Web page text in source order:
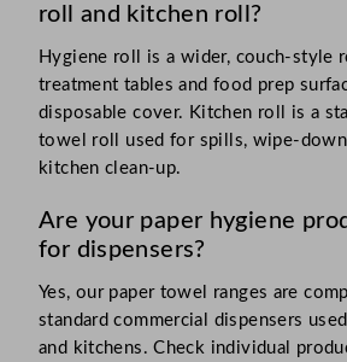
roll and kitchen roll?
Hygiene roll is a wider, couch-style
treatment tables and food prep
disposable cover. Kitchen roll is a
towel roll used for spills, wipe-
kitchen clean-up.
Are your paper hygiene
for dispensers?
Yes, our paper towel ranges are
standard commercial dispensers
and kitchens. Check individual